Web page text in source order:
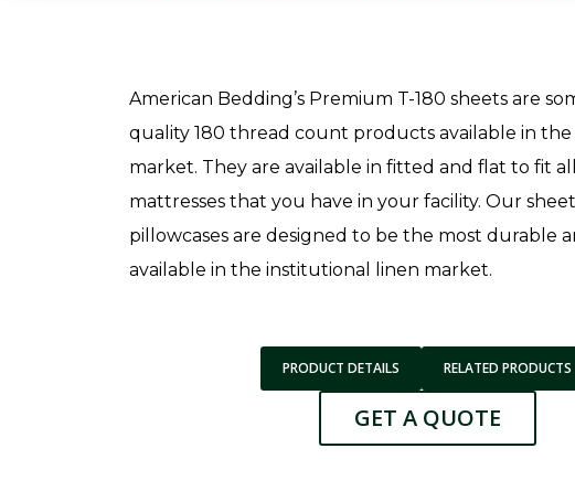
American Bedding’s Premium T-180 sheets are
quality 180 thread count products available in the
market. They are available in fitted and flat to fit
mattresses that you have in your facility. Our
pillowcases are designed to be the most durable
available in the institutional linen market.
PRODUCT DETAILS RELATED PRODUCTS
GET A QUOTE